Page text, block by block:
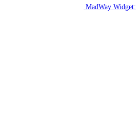
MadWay Widget: